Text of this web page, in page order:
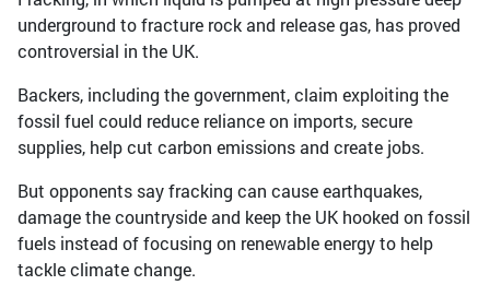
underground to fracture rock and release gas, has proved
controversial in the UK.
Backers, including the government, claim exploiting the
fossil fuel could reduce reliance on imports, secure
supplies, help cut carbon emissions and create jobs.
But opponents say fracking can cause earthquakes,
damage the countryside and keep the UK hooked on fossil
fuels instead of focusing on renewable energy to help
tackle climate change.